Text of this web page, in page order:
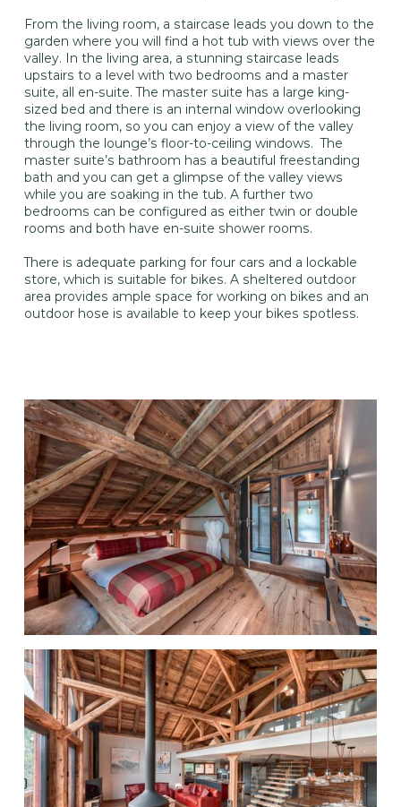
From the living room, a staircase leads you down to the
garden where you will find a hot tub with views over the
valley. In the living area, a stunning staircase leads
upstairs to a level with two bedrooms and a master
suite, all en-suite. The master suite has a large king-
sized bed and there is an internal window overlooking
the living room, so you can enjoy a view of the valley
through the lounge’s floor-to-ceiling windows. The
master suite’s bathroom has a beautiful freestanding
bath and you can get a glimpse of the valley views
while you are soaking in the tub. A further two
bedrooms can be configured as either twin or double
rooms and both have en-suite shower rooms.
There is adequate parking for four cars and a lockable
store, which is suitable for bikes. A sheltered outdoor
area provides ample space for working on bikes and an
outdoor hose is available to keep your bikes spotless.